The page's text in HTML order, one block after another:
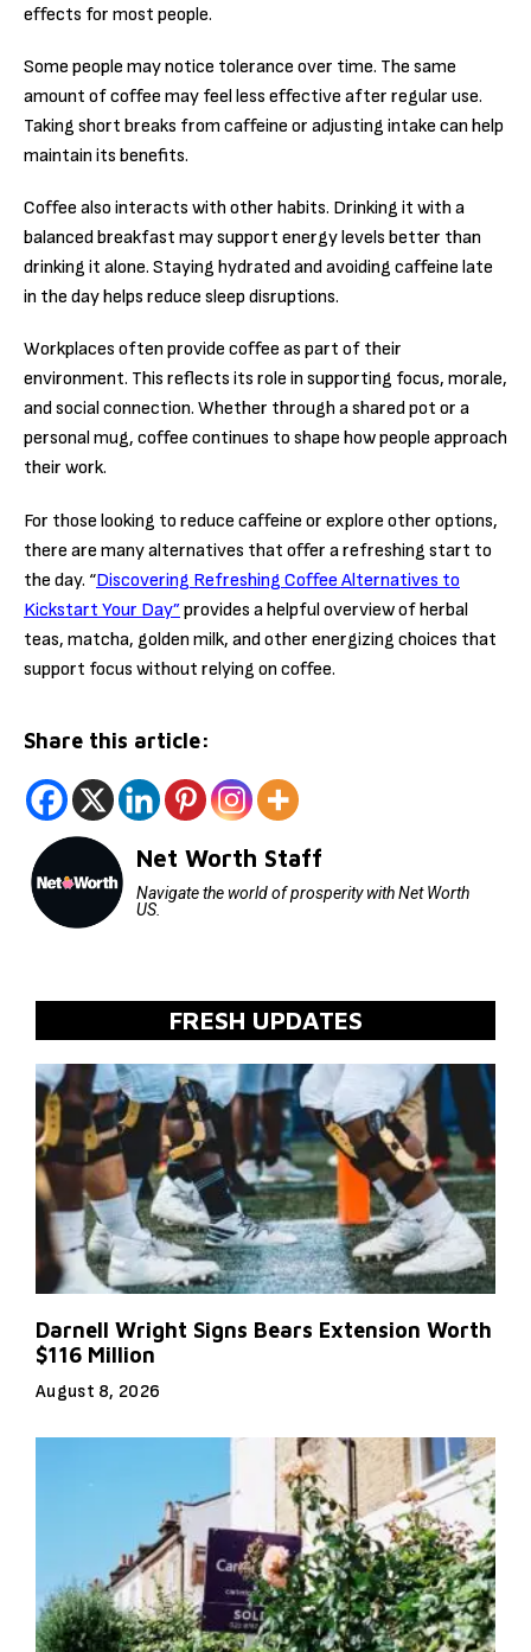
effects for most people.
Some people may notice tolerance over time. The same
amount of coffee may feel less effective after regular use.
Taking short breaks from caffeine or adjusting intake can help
maintain its benefits.
Coffee also interacts with other habits. Drinking it with a
balanced breakfast may support energy levels better than
drinking it alone. Staying hydrated and avoiding caffeine late
in the day helps reduce sleep disruptions.
Workplaces often provide coffee as part of their
environment. This reflects its role in supporting focus, morale,
and social connection. Whether through a shared pot or a
personal mug, coffee continues to shape how people approach
their work.
For those looking to reduce caffeine or explore other options,
there are many alternatives that offer a refreshing start to
the day. “Discovering Refreshing Coffee Alternatives to
Kickstart Your Day”provides a helpful overview of herbal
teas, matcha, golden milk, and other energizing choices that
support focus without relying on coffee.
Share this article:
Net Worth Staff
Navigate the world of prosperity with Net Worth
US.
FRESH UPDATES
Darnell Wright Signs Bears Extension Worth
$116 Million
August 8, 2026